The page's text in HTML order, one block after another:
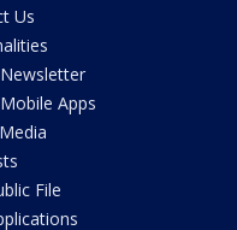
Us
Apps
File